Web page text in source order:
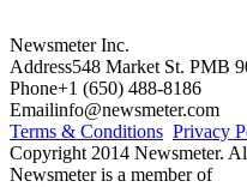
Newsmeter Inc.
Address548 Market St. PMB
Phone+1 (650) 488-8186
Emailinfo@newsmeter.com
Terms & Conditions Privacy
Copyright 2014 Newsmeter.
Newsmeter is a member of